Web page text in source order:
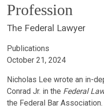
Profession
The Federal Lawyer
Publications
October 21, 2024
Nicholas Lee wrote an in-
Conrad Jr. in the Federal
the Federal Bar